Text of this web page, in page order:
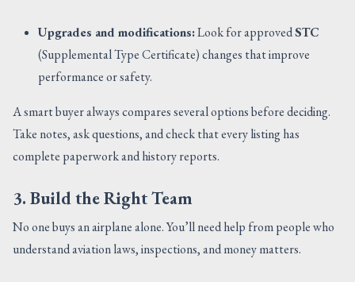
Upgrades and modifications:Look for approvedSTC
(Supplemental Type Certificate) changes that improve
performance or safety.
A smart buyer always compares several options before deciding.
Take notes, ask questions, and check that every listing has
complete paperwork and history reports.
3. Build the Right Team
No one buys an airplane alone. You’ll need help from people who
understand aviation laws, inspections, and money matters.